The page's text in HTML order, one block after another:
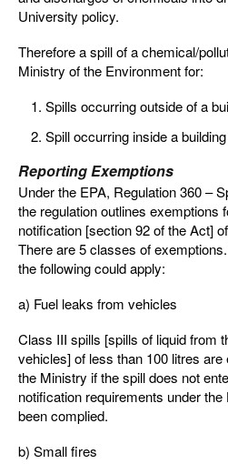
University policy.
Therefore a spill of a chemical/
Ministry of the Environment for:
Spills occurring outside of a
Spill occurring inside a
Reporting Exemptions
Under the EPA, Regulation 360 –
the regulation outlines exemptions
notification [section 92 of the Act]
There are 5 classes of
the following could apply:
a) Fuel leaks from vehicles
Class III spills [spills of liquid from
vehicles] of less than 100 litres
the Ministry if the spill does not
notification requirements under
been complied.
b) Small fires